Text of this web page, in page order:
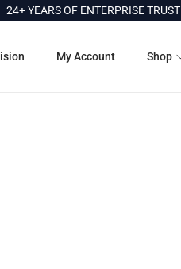
24+ YEARS OF ENTERPRISE TRUST
My Account Shop